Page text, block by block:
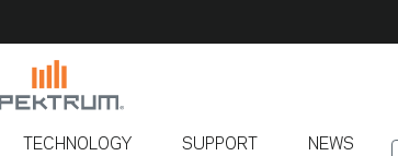
TECHNOLOGY SUPPORT NEWS